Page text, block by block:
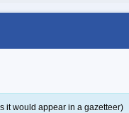
it would appear in a gazetteer)